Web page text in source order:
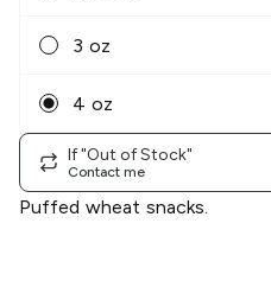
3 oz
4 oz
If "Out of Stock"
Contact me
Puffed wheat snacks.